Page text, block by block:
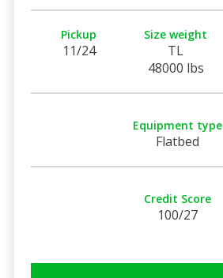
Pickup
11/24
Size weight
TL
48000 lbs
Equipment type
Flatbed
Credit Score
100/27